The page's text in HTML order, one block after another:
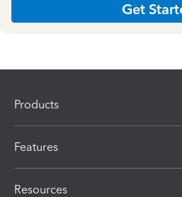
Get
Products
Features
Resources